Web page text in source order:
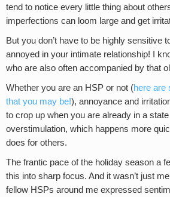
tend to notice every little thing about
imperfections can loom large and get
But you don’t have to be highly sensitive
annoyed in your intimate relationship! I
who are also often accompanied by that
Whether you are an HSP or not (here are
that you may be!), annoyance and
to crop up when you are already in a
overstimulation, which happens more
does for others.
The frantic pace of the holiday season a
this into sharp focus. And it wasn’t just
fellow HSPs around me expressed